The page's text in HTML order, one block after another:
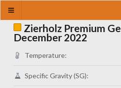
Zierholz Premium
December 2022
Temperature:
Specific Gravity (SG):